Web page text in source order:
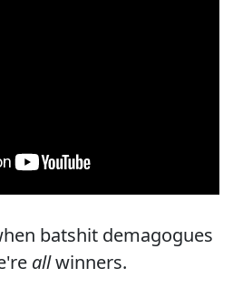
batshit demagogues
allwinners.